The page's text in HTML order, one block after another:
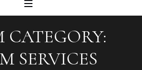
CATEGORY:
SERVICES